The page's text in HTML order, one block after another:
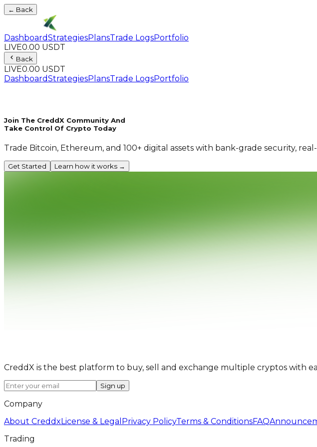
← Back
DashboardStrategiesPlansTrade LogsPortfolio
LIVE0.00 USDT
Back
LIVE0.00 USDT
DashboardStrategiesPlansTrade LogsPortfolio
Join The CreddX Community And
Take Control Of Crypto Today
Trade Bitcoin, Ethereum, and 100+ digital assets with bank-grade security,
Get Started Learn how it works →
CreddX is the best platform to buy, sell and exchange multiple cryptos with
Sign up
Company
About Creddx License & Legal Privacy PolicyTerms & ConditionsFAQ
Trading